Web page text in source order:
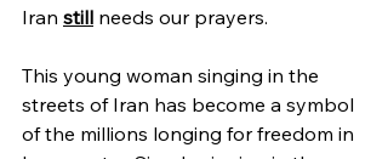
Iran still needs our prayers.
This young woman singing in the
streets of Iran has become a symbol
of the millions longing for freedom in